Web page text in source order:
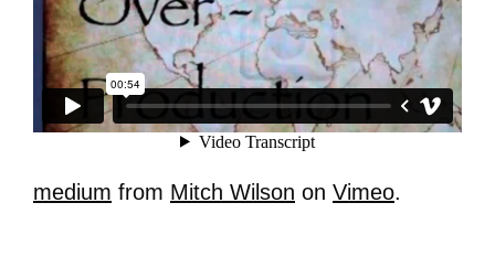
medium from Mitch Wilson on Vimeo.